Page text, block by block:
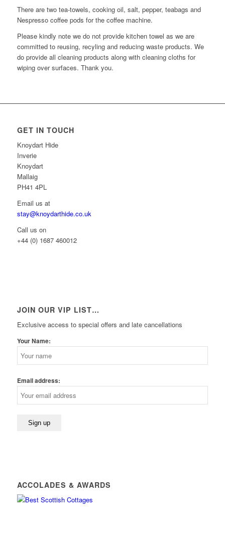
There are two tea-towels, cooking oil, salt, pepper, teabags and
Nespresso coffee pods for the coffee machine.
Please kindly note we do not provide kitchen towel as we are
committed to reusing, recyling and reducing waste products. We
do provide all cleaning products along with cleaning cloths for
wiping over surfaces. Thank you.
GET IN TOUCH
Knoydart Hide
Inverie
Knoydart
Mallaig
PH41 4PL
Email us at
stay@knoydarthide.co.uk
Call us on
+44 (0) 1687 460012
JOIN OUR VIP LIST…
Exclusive access to special offers and late cancellations
Your Name:
Email address:
ACCOLADES & AWARDS